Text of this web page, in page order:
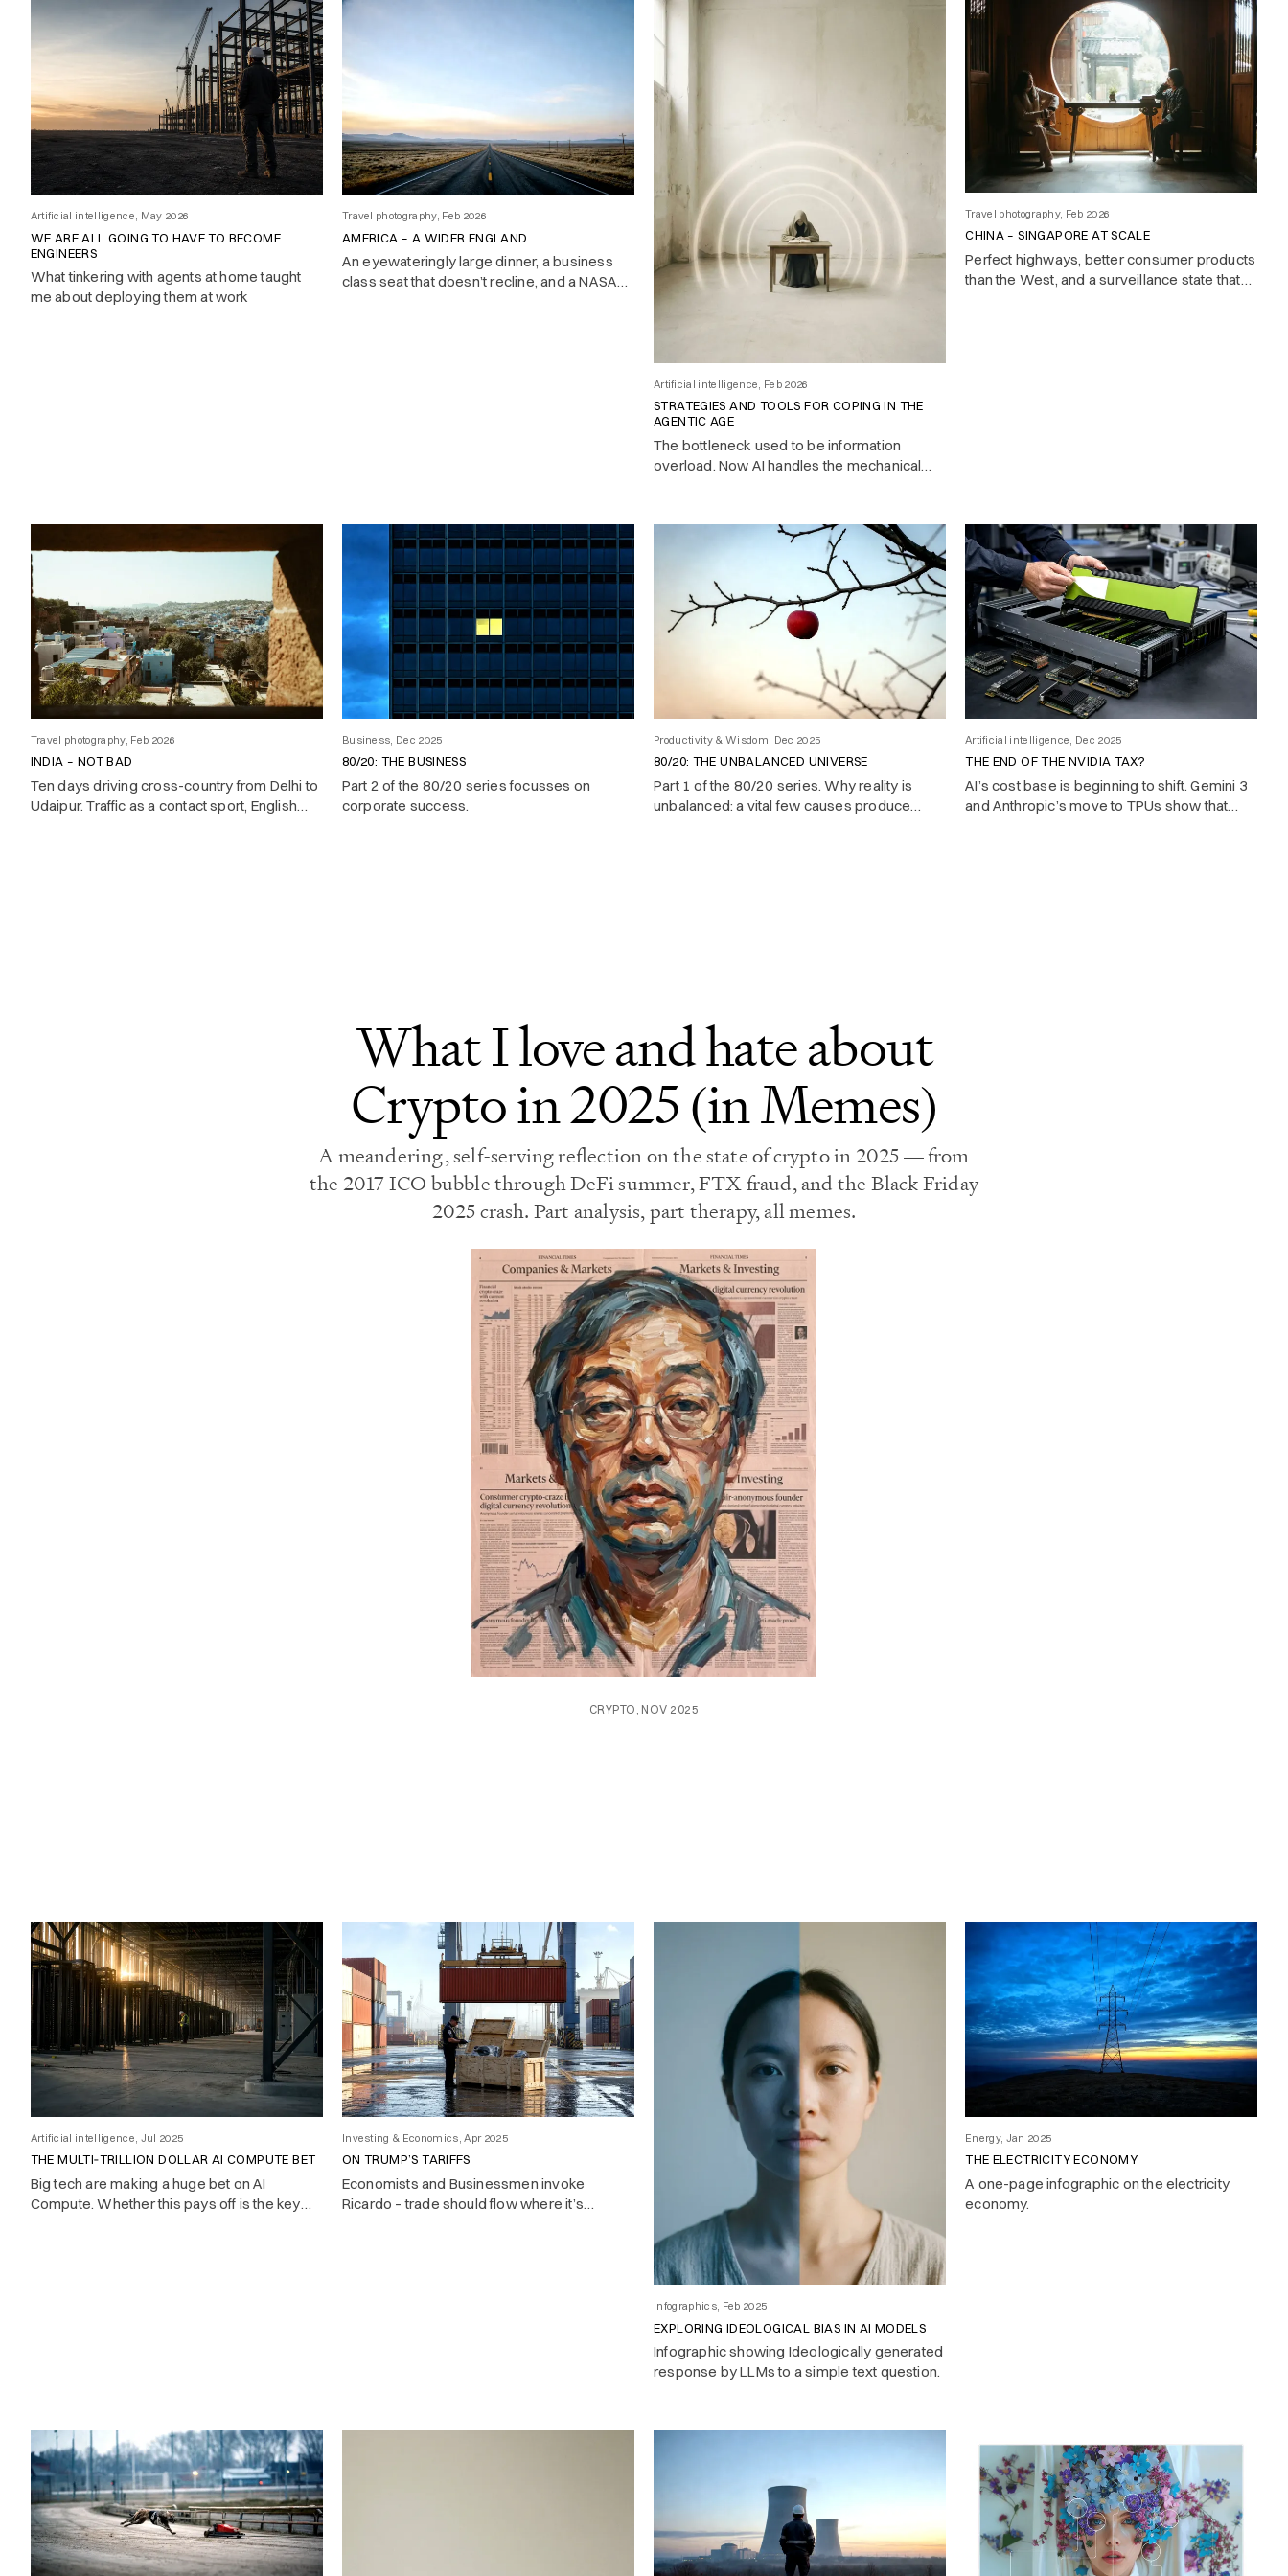
Artificial intelligence, May 2026
WE ARE ALL GOING TO HAVE TO BECOME
ENGINEERS
What tinkering with agents at home taught
me about deploying them at work
Travel photography, Feb 2026
AMERICA – A WIDER ENGLAND
An eyewateringly large dinner, a business
class seat that doesn’t recline, and a NASA
Artificial intelligence, Feb 2026
STRATEGIES AND TOOLS FOR COPING IN THE
AGENTIC AGE
The bottleneck used to be information
overload. Now AI handles the mechanical
Travel photography, Feb 2026
CHINA – SINGAPORE AT SCALE
Perfect highways, better consumer products
than the West, and a surveillance state that
Travel photography, Feb 2026
INDIA – NOT BAD
Ten days driving cross-country from Delhi to
Udaipur. Traffic as a contact sport, English
Business, Dec 2025
80/20: THE BUSINESS
Part 2 of the 80/20 series focusses on
corporate success.
Productivity & Wisdom, Dec 2025
80/20: THE UNBALANCED UNIVERSE
Part 1 of the 80/20 series. Why reality is
unbalanced: a vital few causes produce
Artificial intelligence, Dec 2025
THE END OF THE NVIDIA TAX?
AI’s cost base is beginning to shift. Gemini 3
and Anthropic’s move to TPUs show that
What I love and hate about
Crypto in 2025 (in Memes)
A meandering, self-serving reflection on the state of crypto in 2025 — from
the 2017 ICO bubble through DeFi summer, FTX fraud, and the Black Friday
2025 crash. Part analysis, part therapy, all memes.
CRYPTO, NOV 2025
Artificial intelligence, Jul 2025
THE MULTI‑TRILLION DOLLAR AI COMPUTE BET
Big tech are making a huge bet on AI
Compute. Whether this pays off is the key
Investing & Economics, Apr 2025
ON TRUMP’S TARIFFS
Economists and Businessmen invoke
Ricardo – trade should flow where it’s
Infographics, Feb 2025
EXPLORING IDEOLOGICAL BIAS IN AI MODELS
Infographic showing Ideologically generated
response by LLMs to a simple text question.
Energy, Jan 2025
THE ELECTRICITY ECONOMY
A one-page infographic on the electricity
economy.